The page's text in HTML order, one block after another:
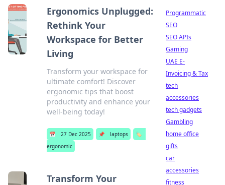
Ergonomics Unplugged:
Rethink Your
Workspace for Better
Living
Transform your workspace for
ultimate comfort! Discover
ergonomic tips that boost
productivity and enhance your
well-being today!
📅 27 Dec 2025 📌 laptops
🏷️
ergonomic
Transform Your
Programmatic
SEO
SEO APIs
Gaming
UAE E-
Invoicing & Tax
tech
accessories
tech gadgets
Gambling
home office
gifts
car
accessories
fitness